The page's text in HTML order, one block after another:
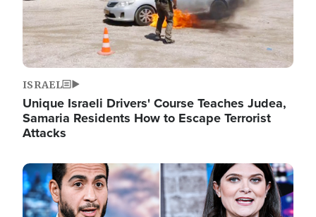
ISRAEL
Unique Israeli Drivers' Course Teaches Judea,
Samaria Residents How to Escape Terrorist
Attacks
Image